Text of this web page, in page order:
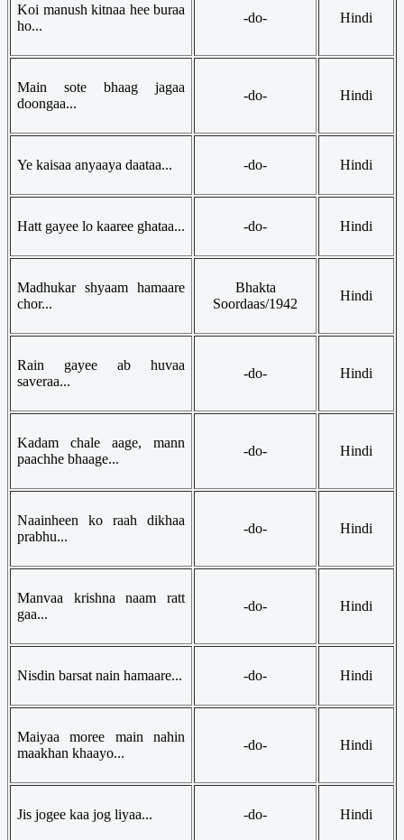
Koi manush kitnaa hee buraa
ho...
-do- Hindi
Main sote bhaag jagaa
doongaa...
-do- Hindi
Ye kaisaa anyaaya daataa... -do- Hindi
Hatt gayee lo kaaree ghataa... -do- Hindi
Madhukar shyaam hamaare
chor...
Bhakta
Soordaas/1942
Hindi
Rain gayee ab huvaa
saveraa...
-do- Hindi
Kadam chale aage, mann
paachhe bhaage...
-do- Hindi
Naainheen ko raah dikhaa
prabhu...
-do- Hindi
Manvaa krishna naam ratt
gaa...
-do- Hindi
Nisdin barsat nain hamaare... -do- Hindi
Maiyaa moree main nahin
maakhan khaayo...
-do- Hindi
Jis jogee kaa jog liyaa... -do- Hindi